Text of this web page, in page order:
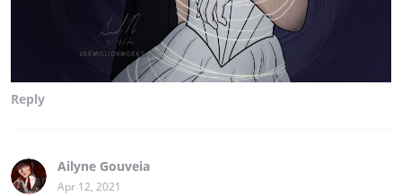
Reply
Ailyne Gouveia
Apr 12, 2021